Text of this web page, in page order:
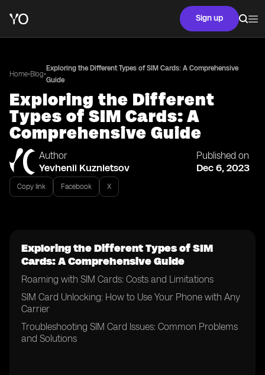
Sign up
Home•Blog•
Exploring the Different Types of SIM Cards: A Comprehensive
Guide
Exploring the Different
Types of SIM Cards: A
Comprehensive Guide
Author
Yevhenii Kuznietsov
Published on
Dec 6, 2023
Copy link Facebook X
Exploring the Different Types of SIM
Cards: A Comprehensive Guide
Roaming with SIM Cards: Costs and Limitations
SIM Card Unlocking: How to Use Your Phone with Any
Carrier
Troubleshooting SIM Card Issues: Common Problems
and Solutions